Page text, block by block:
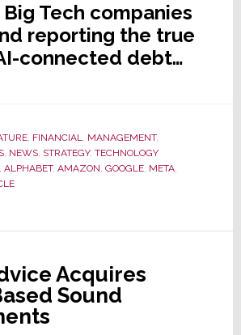
Tech companies
reporting the true
connected debt…
, FINANCIAL, MANAGEMENT,
, NEWS, STRATEGY, TECHNOLOGY
, ALPHABET, AMAZON, GOOGLE, META,
Acquires
Sound